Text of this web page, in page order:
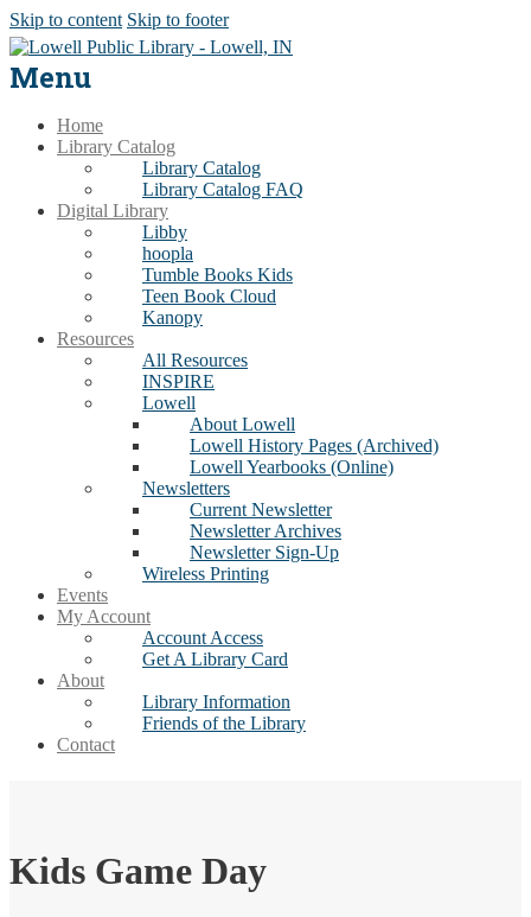
Skip to content Skip to footer
Menu
Home
Library Catalog
Library Catalog
Library Catalog FAQ
Digital Library
Libby
hoopla
Tumble Books Kids
Teen Book Cloud
Kanopy
Resources
All Resources
INSPIRE
Lowell
About Lowell
Lowell History Pages (Archived)
Lowell Yearbooks (Online)
Newsletters
Current Newsletter
Newsletter Archives
Newsletter Sign-Up
Wireless Printing
Events
My Account
Account Access
Get A Library Card
About
Library Information
Friends of the Library
Contact
Kids Game Day